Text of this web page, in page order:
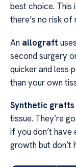
best choice. This
there’s no risk of
An allograft
second surgery
quicker and less
than your own
Synthetic grafts
tissue. They’re
if you don’t have
growth but don’t